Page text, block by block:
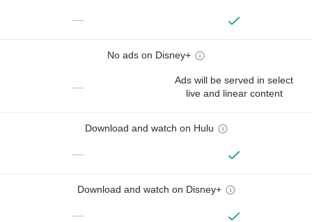
—
No ads on Disney+
—
Ads will be served in select
live and linear content
Download and watch on Hulu
—
Download and watch on Disney+
—